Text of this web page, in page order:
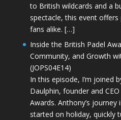
to British wildcards and a
spectacle, this event
fans alike. […]
Inside the British Padel
Community, and Growth
(JOPS04E14)
In this episode, I’m joined
Daulphin, founder and
Awards. Anthony’s
started on holiday, quickly